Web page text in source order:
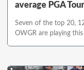
average PGA
Seven of the top 20,
OWGR are playing